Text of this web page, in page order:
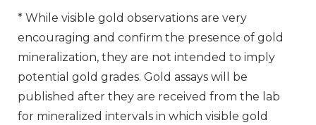
* While visible gold observations are very
encouraging and confirm the presence of gold
mineralization, they are not intended to imply
potential gold grades. Gold assays will be
published after they are received from the lab
for mineralized intervals in which visible gold